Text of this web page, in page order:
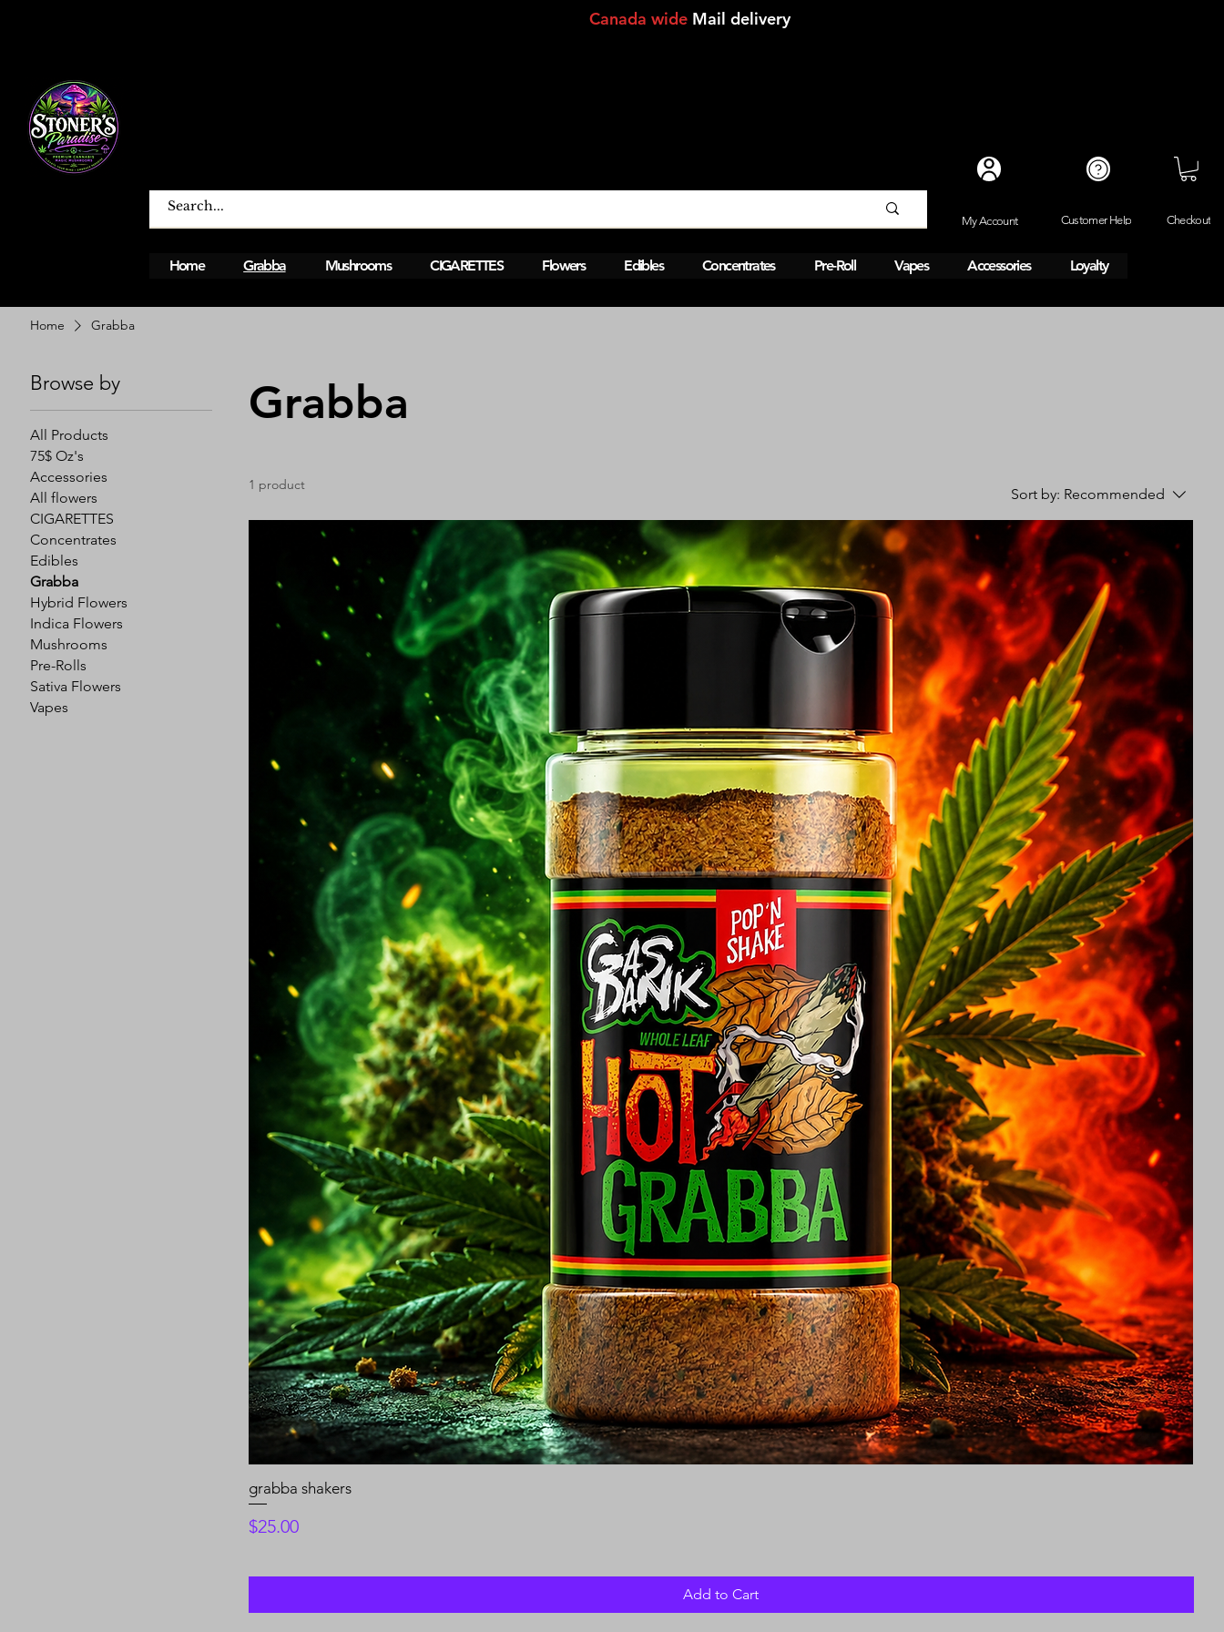
Canada wide Mail delivery
My Account Customer Help Checkout
Home Grabba Mushrooms CIGARETTES Flowers Edibles Concentrates Pre-Roll Vapes Accessories Loyalty
Home Grabba
Browse by
All Products
75$ Oz's
Accessories
All flowers
CIGARETTES
Concentrates
Edibles
Grabba
Hybrid Flowers
Indica Flowers
Mushrooms
Pre-Rolls
Sativa Flowers
Vapes
Grabba
1 product
Sort by: Recommended
grabba shakers
Price
$25.00
Add to Cart